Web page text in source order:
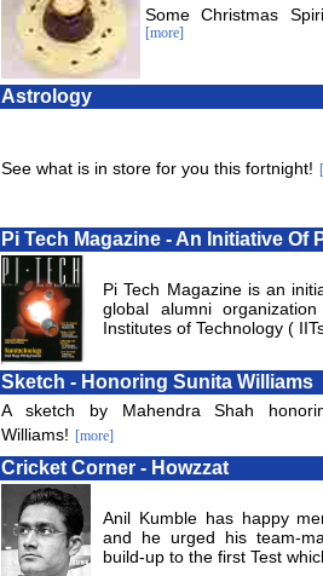
Some Christmas
[more]
Astrology
See what is in store for you this fortnight!
Pi Tech Magazine - An Initiative Of
Pi Tech Magazine is an
global alumni
Institutes of Technology (
Sketch - Honoring Sunita Williams
A sketch by Mahendra Shah
Williams! [more]
Cricket Corner - Howzzat
Anil Kumble has happy
and he urged his team-
build-up to the first Test